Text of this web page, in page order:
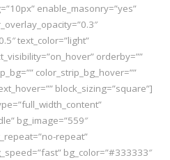
enable_masonry=”yes”
text_color=”light”
orderby=””
color_strip_bg_hover=””
block_sizing=”square”]
bg_image=”559″
repeat”
bg_color=”#333333″